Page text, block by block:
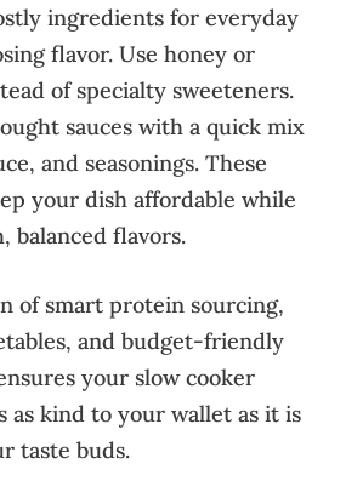
ingredients for everyday
flavor. Use honey or
of specialty sweeteners.
sauces with a quick mix
and seasonings. These
your dish affordable while
balanced flavors.
of smart protein sourcing,
and budget-friendly
your slow cooker
as kind to your wallet as it is
taste buds.